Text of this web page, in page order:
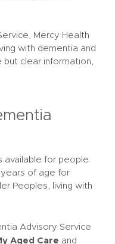
Mercy Health
with dementia and
clear information,
available for people
of age for
Peoples, living with
Advisory Service
Aged Care and